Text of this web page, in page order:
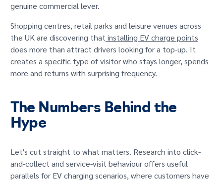
genuine commercial lever.
Shopping centres, retail parks and leisure venues across
the UK are discovering that installing EV charge points
does more than attract drivers looking for a top-up. It
creates a specific type of visitor who stays longer, spends
more and returns with surprising frequency.
The Numbers Behind the
Hype
Let's cut straight to what matters. Research into click-
and-collect and service-visit behaviour offers useful
parallels for EV charging scenarios, where customers have